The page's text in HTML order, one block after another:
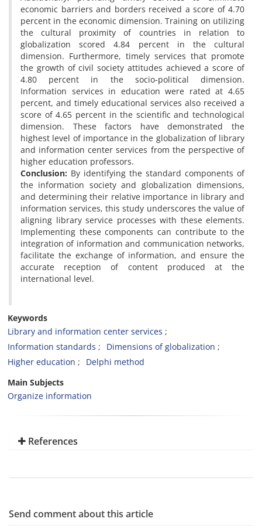
economic barriers and borders received a score of 4.70
percent in the economic dimension. Training on utilizing
the cultural proximity of countries in relation to
globalization scored 4.84 percent in the cultural
dimension. Furthermore, timely services that promote
the growth of civil society attitudes achieved a score of
4.80 percent in the socio-political dimension.
Information services in education were rated at 4.65
percent, and timely educational services also received a
score of 4.65 percent in the scientific and technological
dimension. These factors have demonstrated the
highest level of importance in the globalization of library
and information center services from the perspective of
higher education professors.
Conclusion: By identifying the standard components of
the information society and globalization dimensions,
and determining their relative importance in library and
information services, this study underscores the value of
aligning library service processes with these elements.
Implementing these components can contribute to the
integration of information and communication networks,
facilitate the exchange of information, and ensure the
accurate reception of content produced at the
international level.
Keywords
Library and information center services
Information standards
Dimensions of globalization
Higher education
Delphi method
Main Subjects
Organize information
References
Send comment about this article